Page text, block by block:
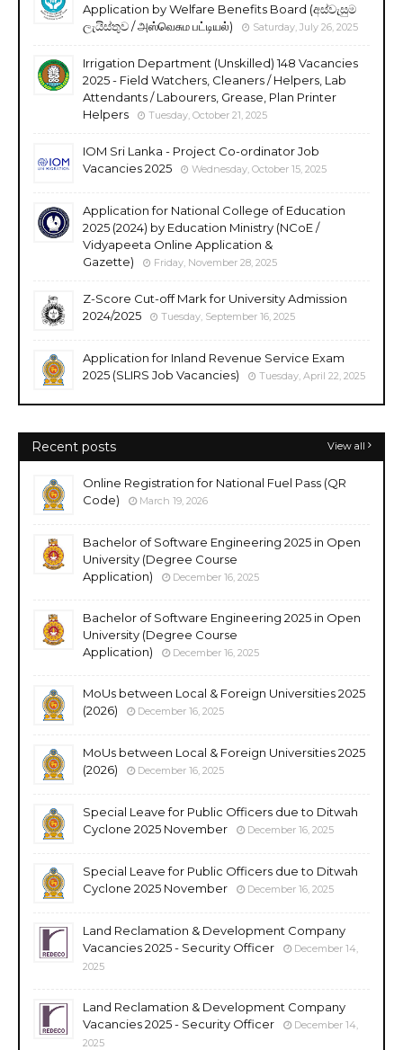
Application by Welfare Benefits Board (අස්වැසුම
ලැයිස්තුව / அஸ்வெசும பட்டியல்)
Saturday, July 26, 2025
Irrigation Department (Unskilled) 148 Vacancies
2025 - Field Watchers, Cleaners / Helpers, Lab
Attendants / Labourers, Grease, Plan Printer
Helpers
Tuesday, October 21, 2025
IOM Sri Lanka - Project Co-ordinator Job
Vacancies 2025
Wednesday, October 15, 2025
Application for National College of Education
2025 (2024) by Education Ministry (NCoE /
Vidyapeeta Online Application &
Gazette)
Friday, November 28, 2025
Z-Score Cut-off Mark for University Admission
2024/2025
Tuesday, September 16, 2025
Application for Inland Revenue Service Exam
2025 (SLIRS Job Vacancies)
Tuesday, April 22, 2025
Recent posts View all
Online Registration for National Fuel Pass (QR
Code)
March 19, 2026
Bachelor of Software Engineering 2025 in Open
University (Degree Course
Application)
December 16, 2025
Bachelor of Software Engineering 2025 in Open
University (Degree Course
Application)
December 16, 2025
MoUs between Local & Foreign Universities 2025
(2026)
December 16, 2025
MoUs between Local & Foreign Universities 2025
(2026)
December 16, 2025
Special Leave for Public Officers due to Ditwah
Cyclone 2025 November
December 16, 2025
Special Leave for Public Officers due to Ditwah
Cyclone 2025 November
December 16, 2025
Land Reclamation & Development Company
Vacancies 2025 - Security Officer
December 14,
2025
Land Reclamation & Development Company
Vacancies 2025 - Security Officer
December 14,
2025